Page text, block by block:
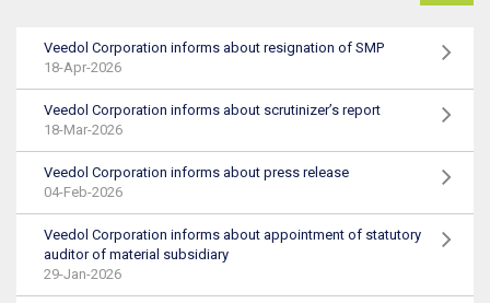
Veedol Corporation informs about resignation of SMP
18-Apr-2026
Veedol Corporation informs about scrutinizer’s report
18-Mar-2026
Veedol Corporation informs about press release
04-Feb-2026
Veedol Corporation informs about appointment of statutory
auditor of material subsidiary
29-Jan-2026